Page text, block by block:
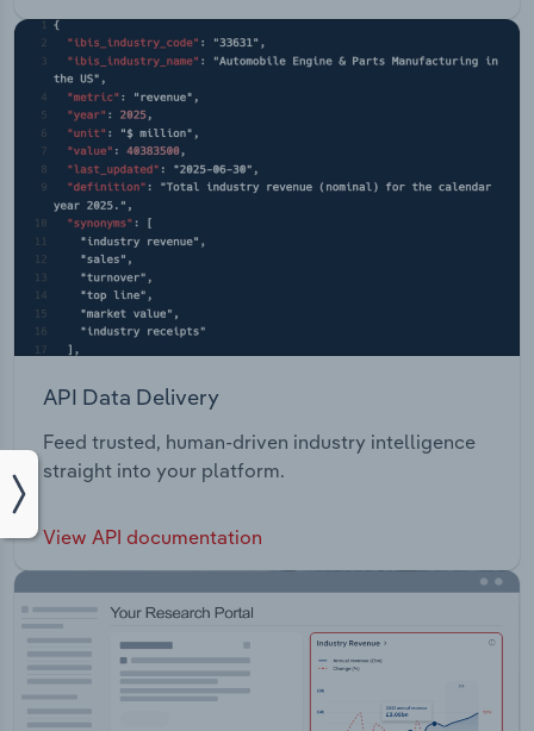
API Data Delivery
Feed trusted, human-driven industry intelligence
straight into your platform.
View API documentation